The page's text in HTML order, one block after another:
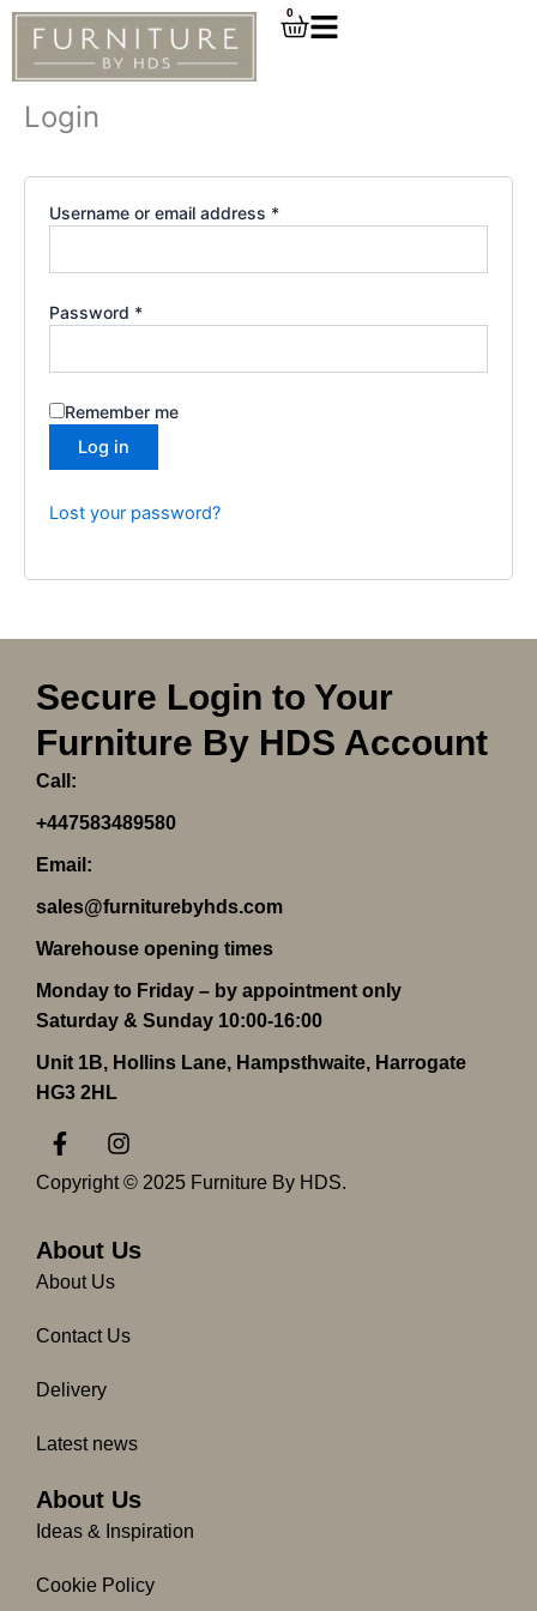
Skip
content
0
Cart
Login
Username or email address *
Required
Password *
Required
Remember me
Log in
Lost your password?
Secure Login to Your
Furniture By HDS Account
Call:
+447583489580
Email:
sales@furniturebyhds.com
Warehouse opening times
Monday to Friday – by appointment only
Saturday & Sunday 10:00-16:00
Unit 1B, Hollins Lane, Hampsthwaite, Harrogate
HG3 2HL
F
a
c
e
o
o
k
f
I
n
s
g
m
Copyright © 2025 Furniture By HDS.
About Us
About Us
Contact Us
Delivery
Latest news
About Us
Ideas & Inspiration
Cookie Policy